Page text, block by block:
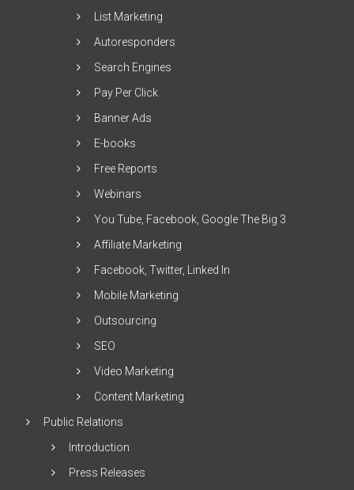
List Marketing
Autoresponders
Search Engines
Pay Per Click
Banner Ads
E-books
Free Reports
Webinars
You Tube, Facebook, Google The Big 3
Affiliate Marketing
Facebook, Twitter, Linked In
Mobile Marketing
Outsourcing
SEO
Video Marketing
Content Marketing
Public Relations
Introduction
Press Releases